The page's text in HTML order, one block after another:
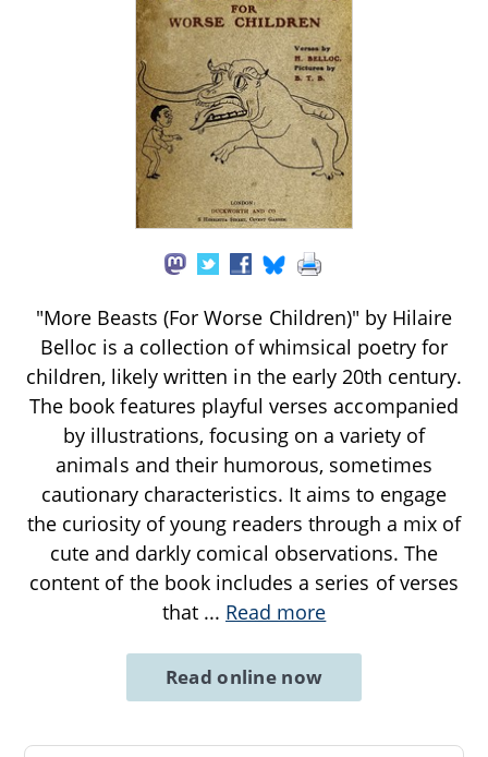
"More Beasts (For Worse Children)" by Hilaire
Belloc is a collection of whimsical poetry for
children, likely written in the early 20th century.
The book features playful verses accompanied
by illustrations, focusing on a variety of
animals and their humorous, sometimes
cautionary characteristics. It aims to engage
the curiosity of young readers through a mix of
cute and darkly comical observations. The
content of the book includes a series of verses
that ... Read more
Read online now